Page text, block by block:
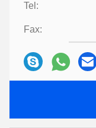
Tel:
Fax: